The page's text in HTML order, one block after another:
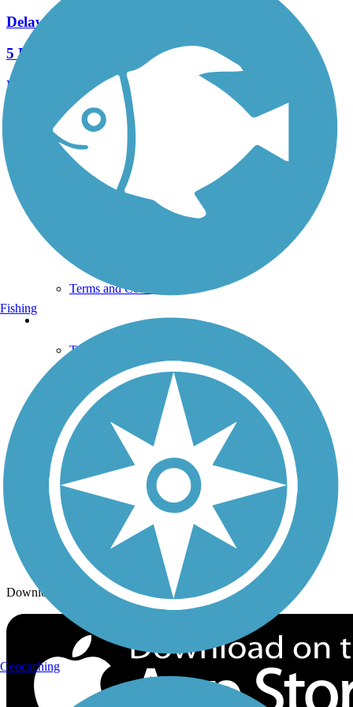
Delaware River Trail
5 Reviews
Length:
2.6 mi
See More Nearby Trails View fewer nearby trails
Support
TrailLink FAQ
Technical Support
Terms and Conditions
Trails Near Me
Trails By City
Trails By Activity
Trail Traveler
History on the Trail
Follow Us
Sign up for eNews
Download the free TrailLink app!
Fishing
Geocaching